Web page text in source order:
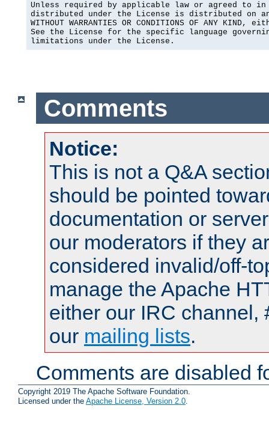
Unless required by applicable law or agreed to
distributed under the License is distributed on an
WITHOUT WARRANTIES OR CONDITIONS OF ANY
See the License for the specific language
limitations under the License.
Comments
Notice:
This is not a Q&A
should be pointed
documentation or
our moderators if they
considered invalid/off-
manage the Apache
either our IRC channel,
our mailing lists.
Comments are disabled
Copyright 2019 The Apache Software Foundation.
Licensed under the Apache License, Version 2.0.